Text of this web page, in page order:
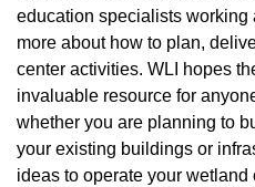
education specialists working
more about how to plan,
center activities. WLI hopes
invaluable resource for
whether you are planning to
your existing buildings or
ideas to operate your wetland